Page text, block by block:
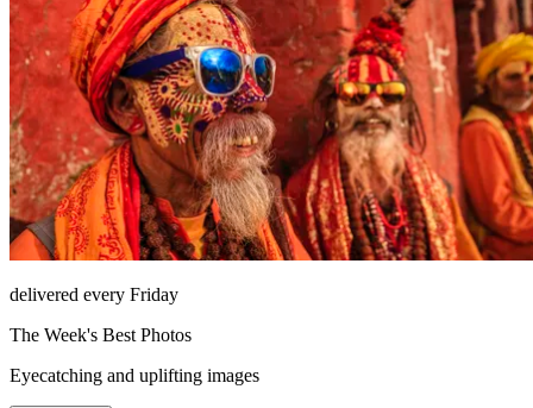
delivered every Friday
The Week's Best Photos
Eyecatching and uplifting images